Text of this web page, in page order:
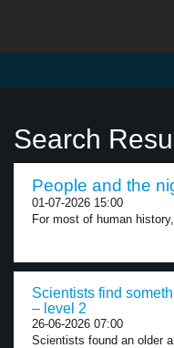
Search
People and the
01-07-2026 15:00
For most of human
Scientists find
– level 2
26-06-2026 07:00
Scientists found an older